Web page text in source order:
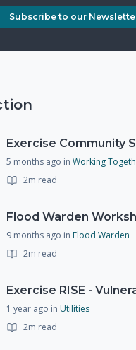
Subscribe to our
5 months ago in Working
2m read
Flood Warden
9 months ago in Flood Warden
2m read
1 year ago in Utilities
2m read